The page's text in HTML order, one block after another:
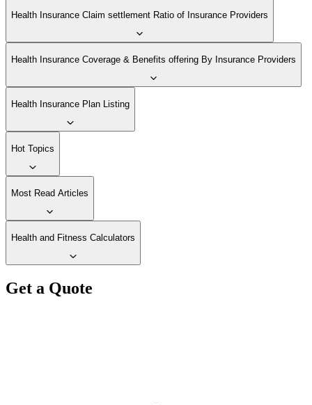
Health Insurance Claim settlement Ratio of Insurance Providers
Health Insurance Coverage & Benefits offering By Insurance Providers
Health Insurance Plan Listing
Hot Topics
Most Read Articles
Health and Fitness Calculators
Get a Quote